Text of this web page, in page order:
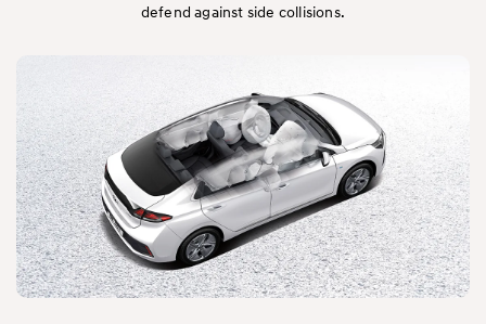
defend against side collisions.